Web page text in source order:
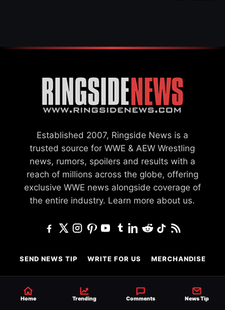
Established 2007, Ringside News is a
trusted source for WWE & AEW Wrestling
news, rumors, spoilers and results with a
reach of millions across the globe, offering
exclusive WWE news alongside coverage of
the entire industry. Learn more about us.
SEND NEWS TIP WRITE FOR US MERCHANDISE
ABOUT US CONTACT JOURNALISM POLICY
PRIVACY POLICY TERMS
Home Trending Comments News Tip